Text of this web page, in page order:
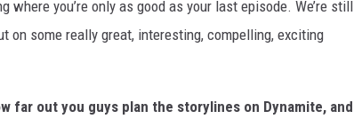
where you’re only as good as your last episode. We’re still
on some really great, interesting, compelling, exciting
far out you guys plan the storylines on Dynamite, and